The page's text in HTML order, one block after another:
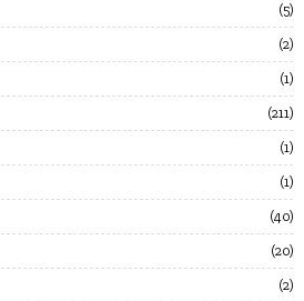
5
2
1
211
1
1
40
20
2